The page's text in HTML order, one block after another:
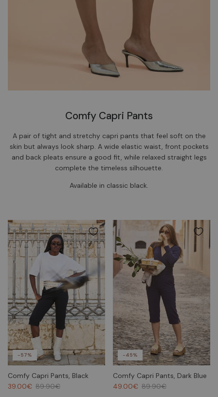
Comfy Capri Pants
A pair of tight and stretchy capri pants that feel soft on the
skin but always look sharp. A wide elastic waist, front pockets
and back pleats ensure a good fit, while relaxed straight legs
complete the timeless silhouette.
Available in classic black.
-57%
Comfy Capri Pants, Black
39.00€ 89.90€
-45%
Comfy Capri Pants, Dark Blue
49.00€ 89.90€